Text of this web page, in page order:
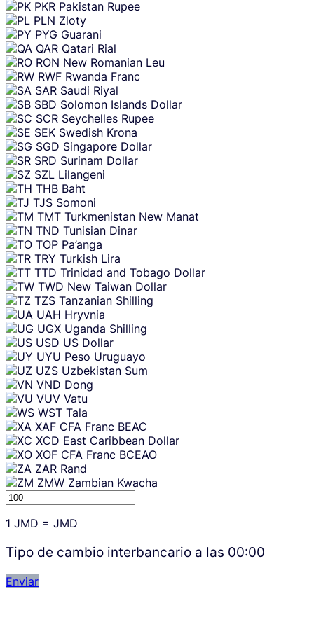
PKR Pakistan Rupee
PLN Zloty
PYG Guarani
QAR Qatari Rial
RON New Romanian Leu
RWF Rwanda Franc
SAR Saudi Riyal
SBD Solomon Islands Dollar
SCR Seychelles Rupee
SEK Swedish Krona
SGD Singapore Dollar
SRD Surinam Dollar
SZL Lilangeni
THB Baht
TJS Somoni
TMT Turkmenistan New Manat
TND Tunisian Dinar
TOP Pa’anga
TRY Turkish Lira
TTD Trinidad and Tobago Dollar
TWD New Taiwan Dollar
TZS Tanzanian Shilling
UAH Hryvnia
UGX Uganda Shilling
USD US Dollar
UYU Peso Uruguayo
UZS Uzbekistan Sum
VND Dong
VUV Vatu
WST Tala
XAF CFA Franc BEAC
XCD East Caribbean Dollar
XOF CFA Franc BCEAO
ZAR Rand
ZMW Zambian Kwacha
1 JMD = JMD
Tipo de cambio interbancario a las 00:00
Enviar